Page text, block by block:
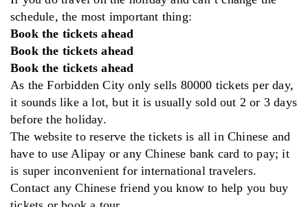
schedule, the most important thing:
Book the tickets ahead
Book the tickets ahead
Book the tickets ahead
As the Forbidden City only sells 80000 tickets per day,
it sounds like a lot, but it is usually sold out 2 or 3 days
before the holiday.
The website to reserve the tickets is all in Chinese and
have to use Alipay or any Chinese bank card to pay; it
is super inconvenient for international travelers.
Contact any Chinese friend you know to help you buy